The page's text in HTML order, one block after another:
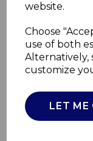
website.
Choose
use of both
Alternatively,
customize
LET ME
TOWER
£0.00